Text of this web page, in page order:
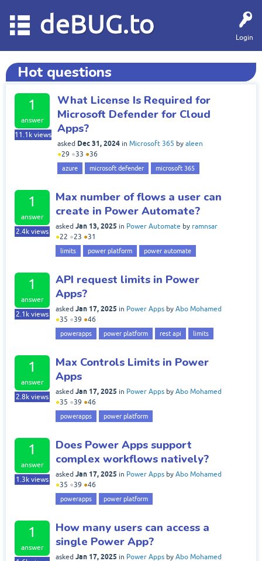
Login
deBUG.to
Hot questions
1
answer
11.1k views
What License Is Required for
Microsoft Defender for Cloud
Apps?
asked Dec 31, 2024 in Microsoft 365 by aleen
●29 ●33 ●36
azure microsoft defender microsoft 365
1
answer
2.4k views
Max number of flows a user can
create in Power Automate?
asked Jan 13, 2025 in Power Automate by ramnsar
●22 ●23 ●31
limits power platform power automate
1
answer
2.1k views
API request limits in Power
Apps?
asked Jan 17, 2025 in Power Apps by Abo Mohamed
●35 ●39 ●46
powerapps power platform rest api limits
1
answer
2.8k views
Max Controls Limits in Power
Apps
asked Jan 17, 2025 in Power Apps by Abo Mohamed
●35 ●39 ●46
powerapps power platform
1
answer
1.3k views
Does Power Apps support
complex workflows natively?
asked Jan 17, 2025 in Power Apps by Abo Mohamed
●35 ●39 ●46
powerapps power platform
1
answer
How many users can access a
single Power App?
asked Jan 17, 2025 in Power Apps by Abo Mohamed